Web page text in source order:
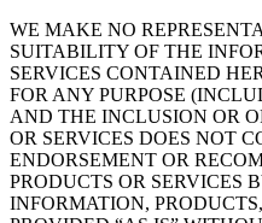
WE MAKE NO
SUITABILITY OF THE
SERVICES CONTAINED
FOR ANY PURPOSE
AND THE INCLUSION OR
OR SERVICES DOES NOT
ENDORSEMENT OR
PRODUCTS OR SERVICES
INFORMATION,